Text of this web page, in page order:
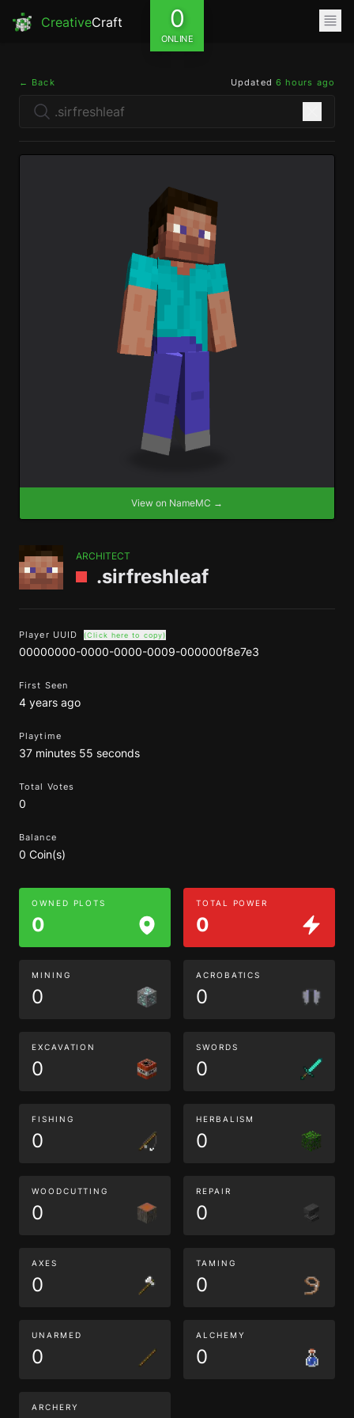
CreativeCraft 0
ONLINE
← Back Updated 6 hours ago
View on NameMC →
ARCHITECT
.sirfreshleaf
Player UUID (Click here to copy)
00000000-0000-0000-0009-000000f8e7e3
First Seen
4 years ago
Playtime
37 minutes 55 seconds
Total Votes
0
Balance
0 Coin(s)
OWNED PLOTS
0
TOTAL POWER
0
MINING
0
ACROBATICS
0
EXCAVATION
0
SWORDS
0
FISHING
0
HERBALISM
0
WOODCUTTING
0
REPAIR
0
AXES
0
TAMING
0
UNARMED
0
ALCHEMY
0
ARCHERY